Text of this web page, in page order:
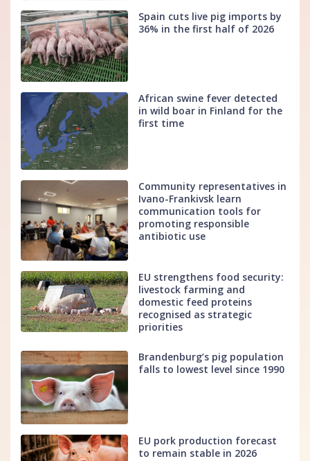
Spain cuts live pig imports by
36% in the first half of 2026
African swine fever detected
in wild boar in Finland for the
first time
Community representatives in
Ivano-Frankivsk learn
communication tools for
promoting responsible
antibiotic use
EU strengthens food security:
livestock farming and
domestic feed proteins
recognised as strategic
priorities
Brandenburg’s pig population
falls to lowest level since 1990
EU pork production forecast
to remain stable in 2026